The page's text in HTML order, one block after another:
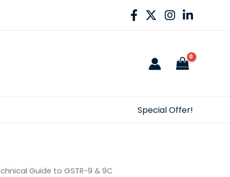
Special Offer!
Guide to GSTR-9 & 9C